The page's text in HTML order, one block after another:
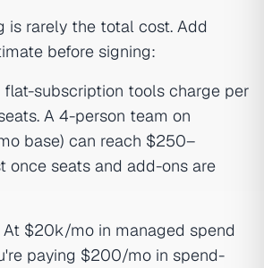
is rarely the total cost. Add
before signing:
flat-subscription tools charge per
A 4-person team on
base) can reach $250–
once seats and add-ons are
At $20k/mo in managed spend
paying $200/mo in spend-